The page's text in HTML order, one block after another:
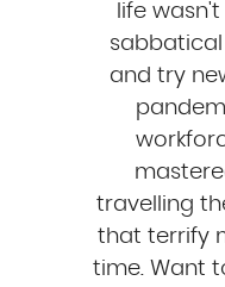
life
and try
travelling
that terrify
time. Want